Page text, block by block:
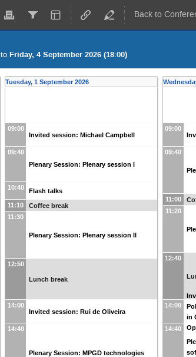
Back to
to Friday, 4 September 2026 (18:00)
Tuesday, 1 September 2026
09:00
Invited session: Michael Campbell
09:40
Plenary Session: Plenary session I
10:40 Flash talks
11:10
Coffee break
11:30
Plenary Session: Plenary session II
12:50
Lunch break
14:00
Invited session: Rui de Oliveira
14:40
Plenary Session: MPGD technologies
09:00
09:40
11:00
11:20
12:40
14:00
in
14:40